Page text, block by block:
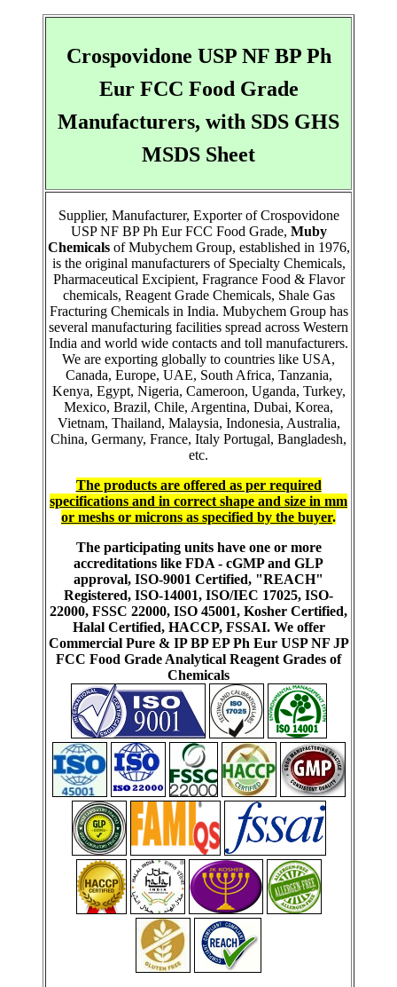
Crospovidone USP NF BP Ph
Eur FCC Food Grade
Manufacturers, with SDS GHS
MSDS Sheet
Supplier, Manufacturer, Exporter of Crospovidone
USP NF BP Ph Eur FCC Food Grade, Muby
Chemicalsof Mubychem Group, established in 1976,
is the original manufacturers of Specialty Chemicals,
Pharmaceutical Excipient, Fragrance Food & Flavor
chemicals, Reagent Grade Chemicals, Shale Gas
Fracturing Chemicals in India. Mubychem Group has
several manufacturing facilities spread across Western
India and world wide contacts and toll manufacturers.
We are exporting globally to countries like USA,
Canada, Europe, UAE, South Africa, Tanzania,
Kenya, Egypt, Nigeria, Cameroon, Uganda, Turkey,
Mexico, Brazil, Chile, Argentina, Dubai, Korea,
Vietnam, Thailand, Malaysia, Indonesia, Australia,
China, Germany, France, Italy Portugal, Bangladesh,
etc.
The products are offered as per required
specifications and in correct shape and size in mm
or meshs or microns as specified by the buyer.
The participating units have one or more
accreditations like FDA - cGMP and GLP
approval, ISO-9001 Certified, "REACH"
Registered, ISO-14001, ISO/IEC 17025, ISO-
22000, FSSC 22000, ISO 45001, Kosher Certified,
Halal Certified, HACCP, FSSAI. We offer
Commercial Pure & IP BP EP Ph Eur USP NF JP
FCC Food Grade Analytical Reagent Grades of
Chemicals